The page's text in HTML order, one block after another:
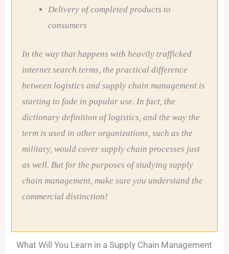
Delivery of completed products to
consumers
In the way that happens with heavily trafficked
internet search terms, the practical difference
between logistics and supply chain management is
starting to fade in popular use. In fact, the
dictionary definition of logistics, and the way the
term is used in other organizations, such as the
military, would cover supply chain processes just
as well. But for the purposes of studying supply
chain management, make sure you understand the
commercial distinction!
What Will You Learn in a Supply Chain Management